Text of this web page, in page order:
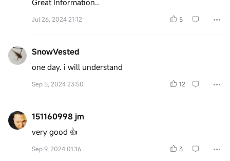
Great Information..
Jul 26, 2024 21:12 5
SnowVested
one day. i will understand
Sep 5, 2024 23:50 12
151160998 jm
very good 👍
Sep 9, 2024 01:16 3